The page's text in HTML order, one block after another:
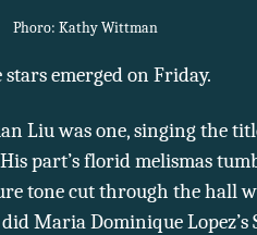
Phoro: Kathy Wittman
stars emerged on Friday.
Liu was one, singing the
part’s florid melismas
tone cut through the hall
Maria Dominique Lopez’s